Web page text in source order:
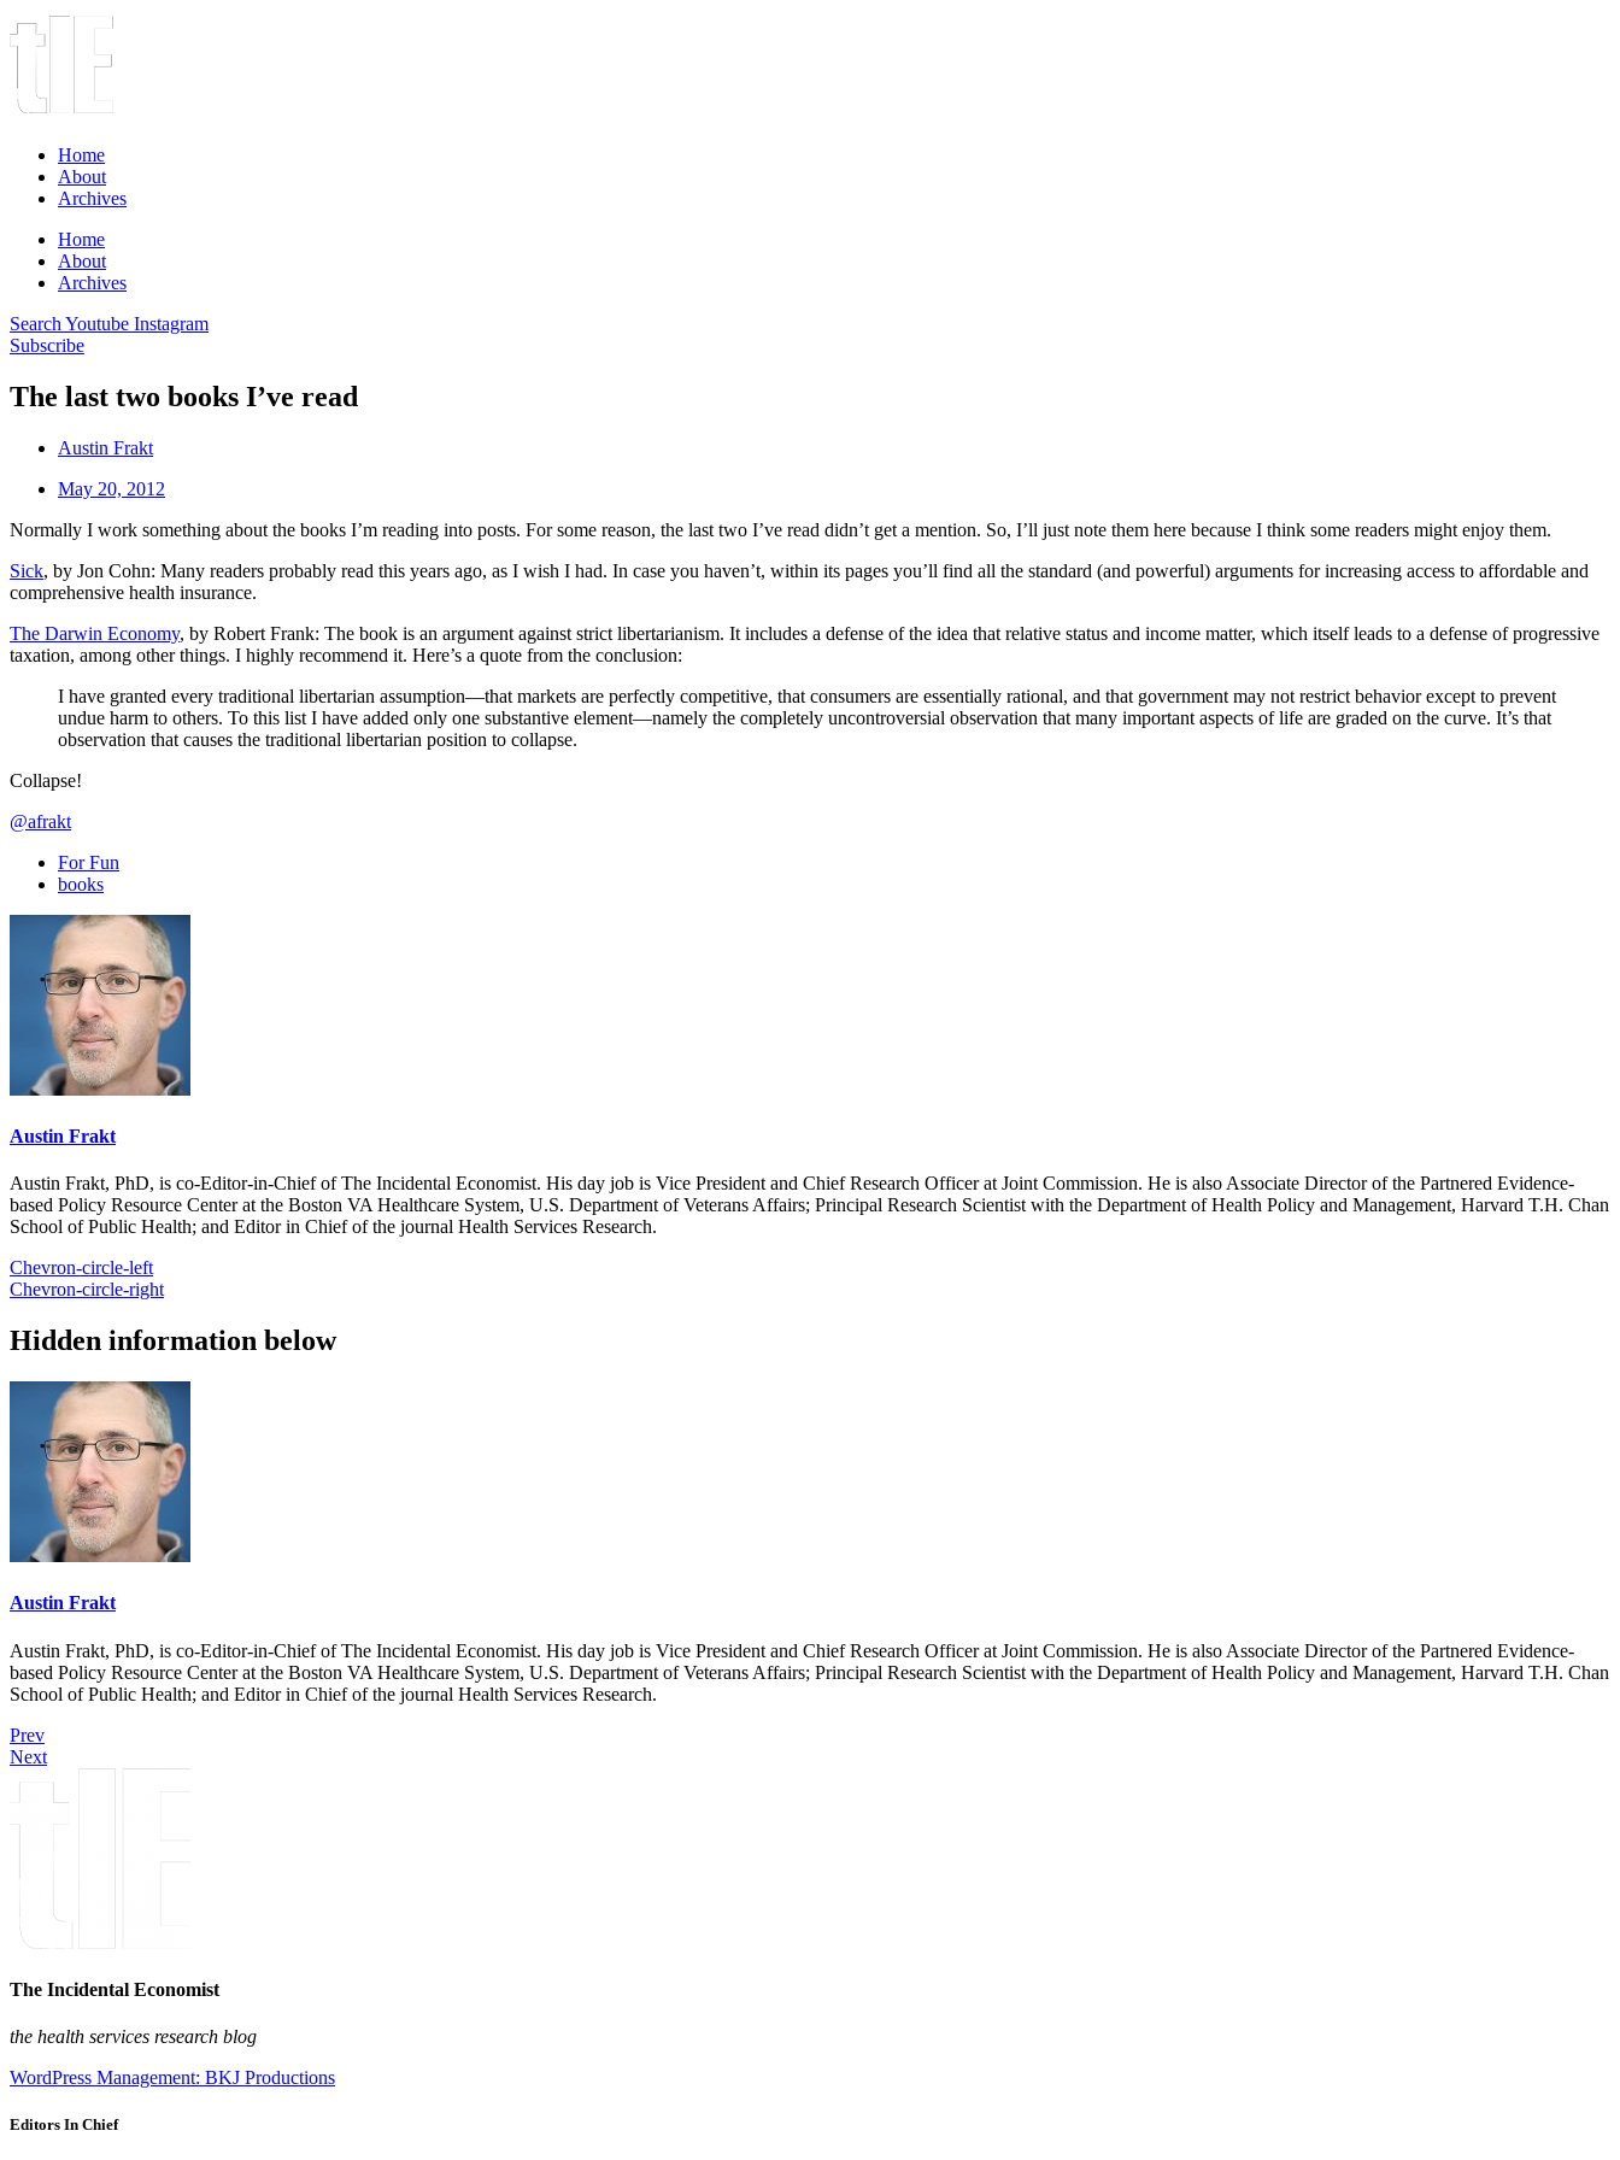
Home
About
Archives
Home
About
Archives
Search Youtube Instagram
Subscribe
The last two books I’ve read
Austin Frakt
May 20, 2012
Normally I work something about the books I’m reading into posts. For some reason, the last two I’ve read didn’t get a mention. So, I’ll just note them here because I think some readers might enjoy them.
Sick, by Jon Cohn: Many readers probably read this years ago, as I wish I had. In case you haven’t, within its pages you’ll find all the standard (and powerful) arguments for increasing access to affordable and
comprehensive health insurance.
The Darwin Economy, by Robert Frank: The book is an argument against strict libertarianism. It includes a defense of the idea that relative status and income matter, which itself leads to a defense of progressive
taxation, among other things. I highly recommend it. Here’s a quote from the conclusion:
I have granted every traditional libertarian assumption—that markets are perfectly competitive, that consumers are essentially rational, and that government may not restrict behavior except to prevent
undue harm to others. To this list I have added only one substantive element—namely the completely uncontroversial observation that many important aspects of life are graded on the curve. It’s that
observation that causes the traditional libertarian position to collapse.
Collapse!
@afrakt
For Fun
books
Austin Frakt
Austin Frakt, PhD, is co-Editor-in-Chief of The Incidental Economist. His day job is Vice President and Chief Research Officer at Joint Commission. He is also Associate Director of the Partnered Evidence-
based Policy Resource Center at the Boston VA Healthcare System, U.S. Department of Veterans Affairs; Principal Research Scientist with the Department of Health Policy and Management, Harvard T.H. Chan
School of Public Health; and Editor in Chief of the journal Health Services Research.
Chevron-circle-left
Chevron-circle-right
Hidden information below
Austin Frakt
Austin Frakt, PhD, is co-Editor-in-Chief of The Incidental Economist. His day job is Vice President and Chief Research Officer at Joint Commission. He is also Associate Director of the Partnered Evidence-
based Policy Resource Center at the Boston VA Healthcare System, U.S. Department of Veterans Affairs; Principal Research Scientist with the Department of Health Policy and Management, Harvard T.H. Chan
School of Public Health; and Editor in Chief of the journal Health Services Research.
Prev
Next
The Incidental Economist
the health services research blog
WordPress Management: BKJ Productions
Editors In Chief